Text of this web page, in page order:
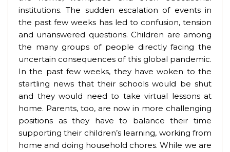
institutions. The sudden escalation of events in
the past few weeks has led to confusion, tension
and unanswered questions. Children are among
the many groups of people directly facing the
uncertain consequences of this global pandemic.
In the past few weeks, they have woken to the
startling news that their schools would be shut
and they would need to take virtual lessons at
home. Parents, too, are now in more challenging
positions as they have to balance their time
supporting their children’s learning, working from
home and doing household chores. While we are